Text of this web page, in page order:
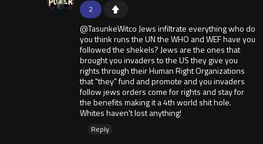
2
@TasunkeWitco Jews infiltrate everything who do
you think runs the UN the WHO and WEF have you
followed the shekels? Jews are the ones that
brought you invaders to the US they give you
rights through their Human Right Organizations
that "they" fund and promote and you invaders
follow jews orders come for rights and stay for
the benefits making it a 4th world shit hole.
Whites haven't lost anything!
Reply